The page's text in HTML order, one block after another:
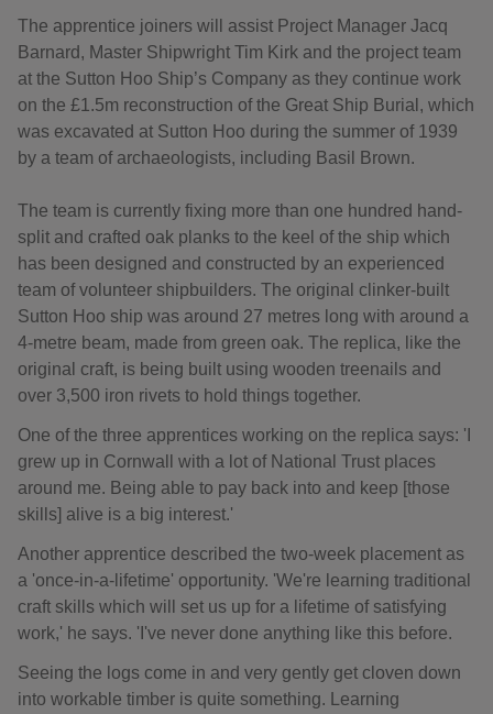
The apprentice joiners will assist Project Manager Jacq
Barnard, Master Shipwright Tim Kirk and the project team
at the Sutton Hoo Ship’s Company as they continue work
on the £1.5m reconstruction of the Great Ship Burial, which
was excavated at Sutton Hoo during the summer of 1939
by a team of archaeologists, including Basil Brown.
The team is currently fixing more than one hundred hand-
split and crafted oak planks to the keel of the ship which
has been designed and constructed by an experienced
team of volunteer shipbuilders. The original clinker-built
Sutton Hoo ship was around 27 metres long with around a
4-metre beam, made from green oak. The replica, like the
original craft, is being built using wooden treenails and
over 3,500 iron rivets to hold things together.
One of the three apprentices working on the replica says: 'I
grew up in Cornwall with a lot of National Trust places
around me. Being able to pay back into and keep [those
skills] alive is a big interest.'
Another apprentice described the two-week placement as
a 'once-in-a-lifetime' opportunity. 'We're learning traditional
craft skills which will set us up for a lifetime of satisfying
work,' he says. 'I've never done anything like this before.
Seeing the logs come in and very gently get cloven down
into workable timber is quite something. Learning